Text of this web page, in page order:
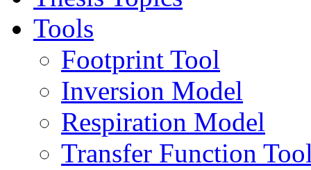
Tools
Footprint Tool
Inversion Model
Respiration Model
Transfer Function